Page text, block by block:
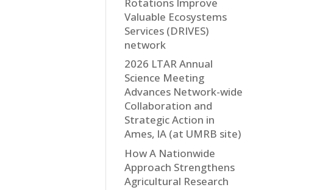
Valuable Ecosystems
Services (DRIVES)
network
2026 LTAR Annual
Science Meeting
Advances Network-wide
Collaboration and
Strategic Action in
Ames, IA (at UMRB site)
How A Nationwide
Approach Strengthens
Agricultural Research